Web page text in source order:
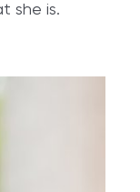
she is.